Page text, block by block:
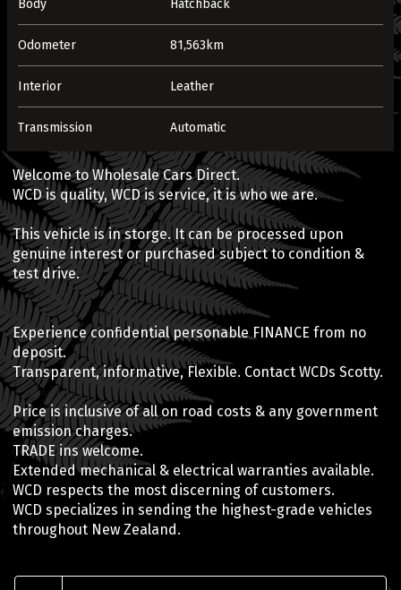
Body Hatchback
Odometer 81,563km
Interior Leather
Transmission Automatic
Welcome to Wholesale Cars Direct.
WCD is quality, WCD is service, it is who we are.
This vehicle is in storge. It can be processed upon
genuine interest or purchased subject to condition &
test drive.
Experience confidential personable FINANCE from no
deposit.
Transparent, informative, Flexible. Contact WCDs Scotty.
Price is inclusive of all on road costs & any government
emission charges.
TRADE ins welcome.
Extended mechanical & electrical warranties available.
WCD respects the most discerning of customers.
WCD specializes in sending the highest-grade vehicles
throughout New Zealand.